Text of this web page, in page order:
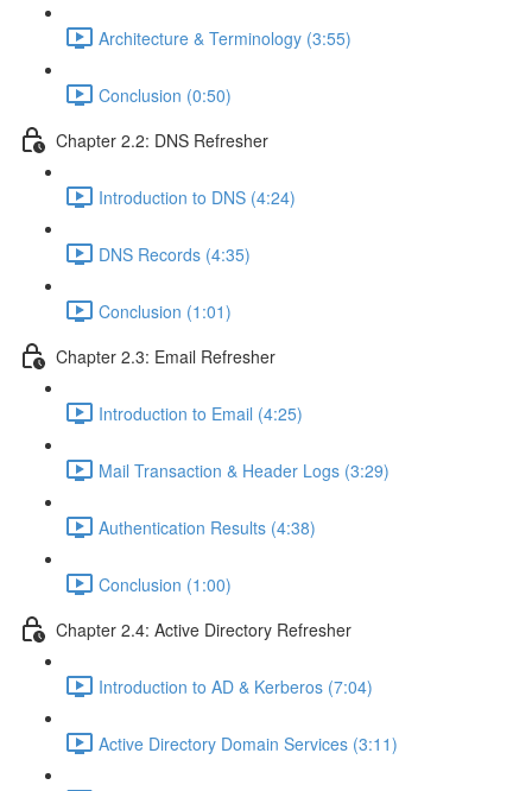
Architecture & Terminology (3:55)
Conclusion (0:50)
Chapter 2.2: DNS Refresher
Introduction to DNS (4:24)
DNS Records (4:35)
Conclusion (1:01)
Chapter 2.3: Email Refresher
Introduction to Email (4:25)
Mail Transaction & Header Logs (3:29)
Authentication Results (4:38)
Conclusion (1:00)
Chapter 2.4: Active Directory Refresher
Introduction to AD & Kerberos (7:04)
Active Directory Domain Services (3:11)